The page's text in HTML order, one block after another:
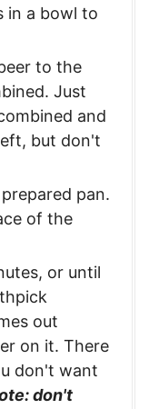
in a bowl to
to the
Just
and
but don't
pan.
of the
or until
out
on it. There
don't want
don't